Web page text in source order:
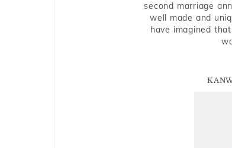
second marriage
well made and
have imagined